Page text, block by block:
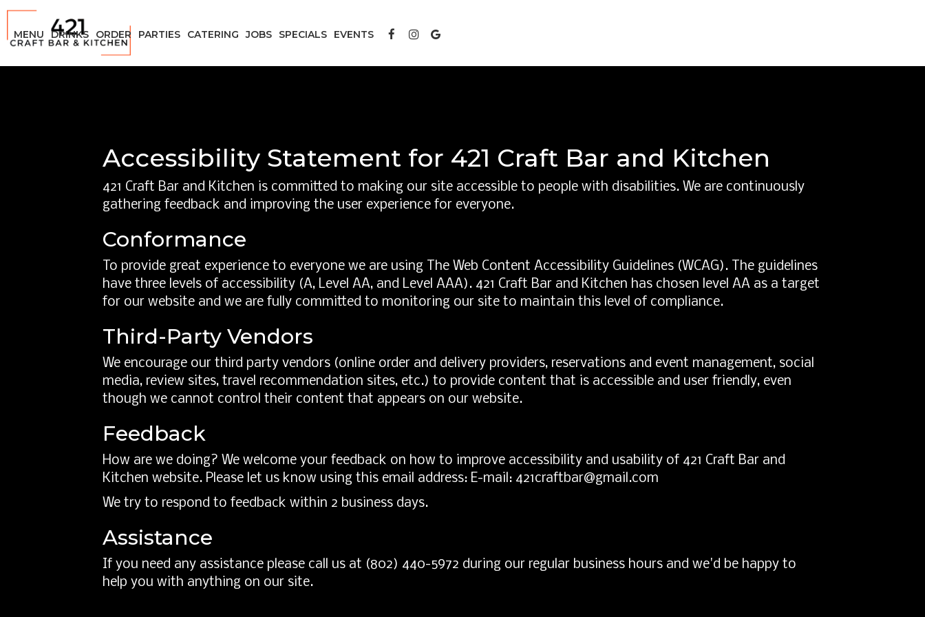
MENU DRINKS ORDER PARTIES CATERING JOBS SPECIALS EVENTS
Accessibility Statement for 421 Craft Bar and Kitchen
421 Craft Bar and Kitchen is committed to making our site accessible to people with disabilities. We are continuously
gathering feedback and improving the user experience for everyone.
Conformance
To provide great experience to everyone we are using The Web Content Accessibility Guidelines (WCAG). The guidelines
have three levels of accessibility (A, Level AA, and Level AAA). 421 Craft Bar and Kitchen has chosen level AA as a target
for our website and we are fully committed to monitoring our site to maintain this level of compliance.
Third-Party Vendors
We encourage our third party vendors (online order and delivery providers, reservations and event management, social
media, review sites, travel recommendation sites, etc.) to provide content that is accessible and user friendly, even
though we cannot control their content that appears on our website.
Feedback
How are we doing? We welcome your feedback on how to improve accessibility and usability of 421 Craft Bar and
Kitchen website. Please let us know using this email address: E-mail: 421craftbar@gmail.com
We try to respond to feedback within 2 business days.
Assistance
If you need any assistance please call us at (802) 440-5972 during our regular business hours and we'd be happy to
help you with anything on our site.